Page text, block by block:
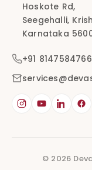
Hoskote Rd,
Seegehalli,
Karnataka
+91 8147584766
© 2026